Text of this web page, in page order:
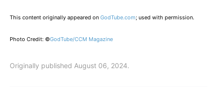
This content originally appeared on GodTube.com; used with permission.
Photo Credit: ©GodTube/CCM Magazine
Originally published August 06, 2024.